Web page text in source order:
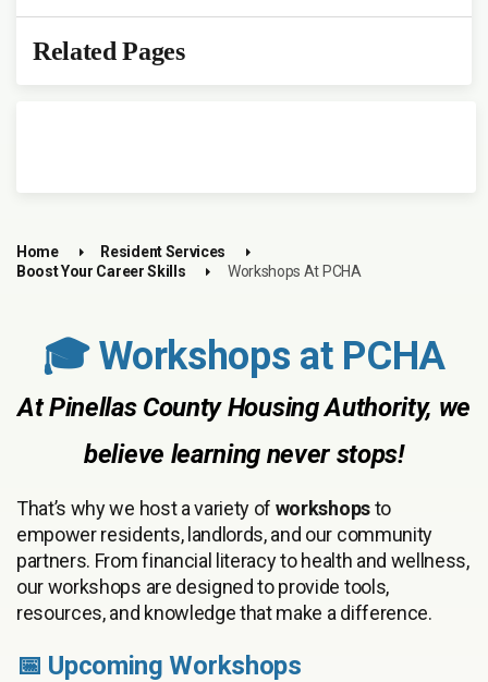
Related Pages
Home
Resident Services
Boost Your Career Skills
Workshops At PCHA
🎓 Workshops at PCHA
At Pinellas County Housing Authority, we
believe learning never stops!
That’s why we host a variety of workshopsto
empower residents, landlords, and our community
partners. From financial literacy to health and wellness,
our workshops are designed to provide tools,
resources, and knowledge that make a difference.
📅 Upcoming Workshops